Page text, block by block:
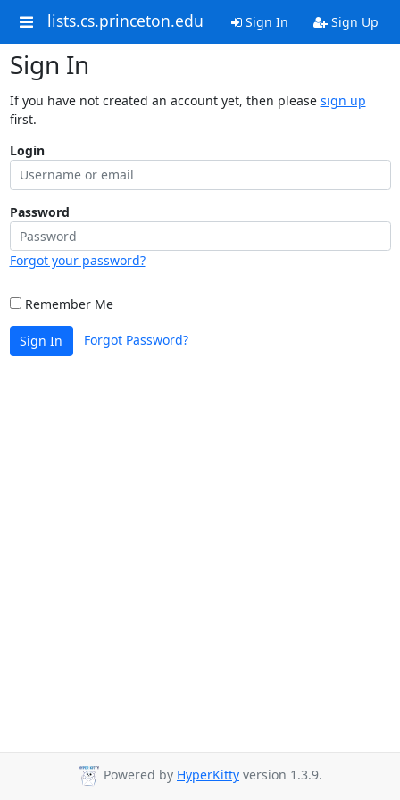
lists.cs.princeton.edu Sign In Sign Up
Sign In
If you have not created an account yet, then please sign up
first.
Login
Password
Forgot your password?
Remember Me
Sign In Forgot Password?
Powered by HyperKitty version 1.3.9.